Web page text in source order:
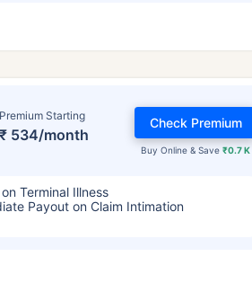
Premium Starting
₹ 534/month
Buy Online & Save₹0.7 K
Check Premium
Terminal Illness
Payout on Claim Intimation